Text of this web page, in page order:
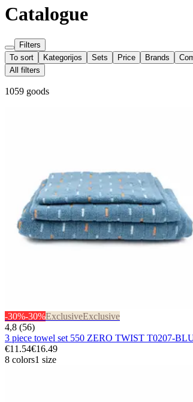
Catalogue
Filters
To sort
Kategorijos Sets Price Brands
All filters
1059 goods
-30%-30%ExclusiveExclusive
4,8 (56)
3 piece towel set 550 ZERO TWIST T0207-
€11.54€16.49
8 colors1 size